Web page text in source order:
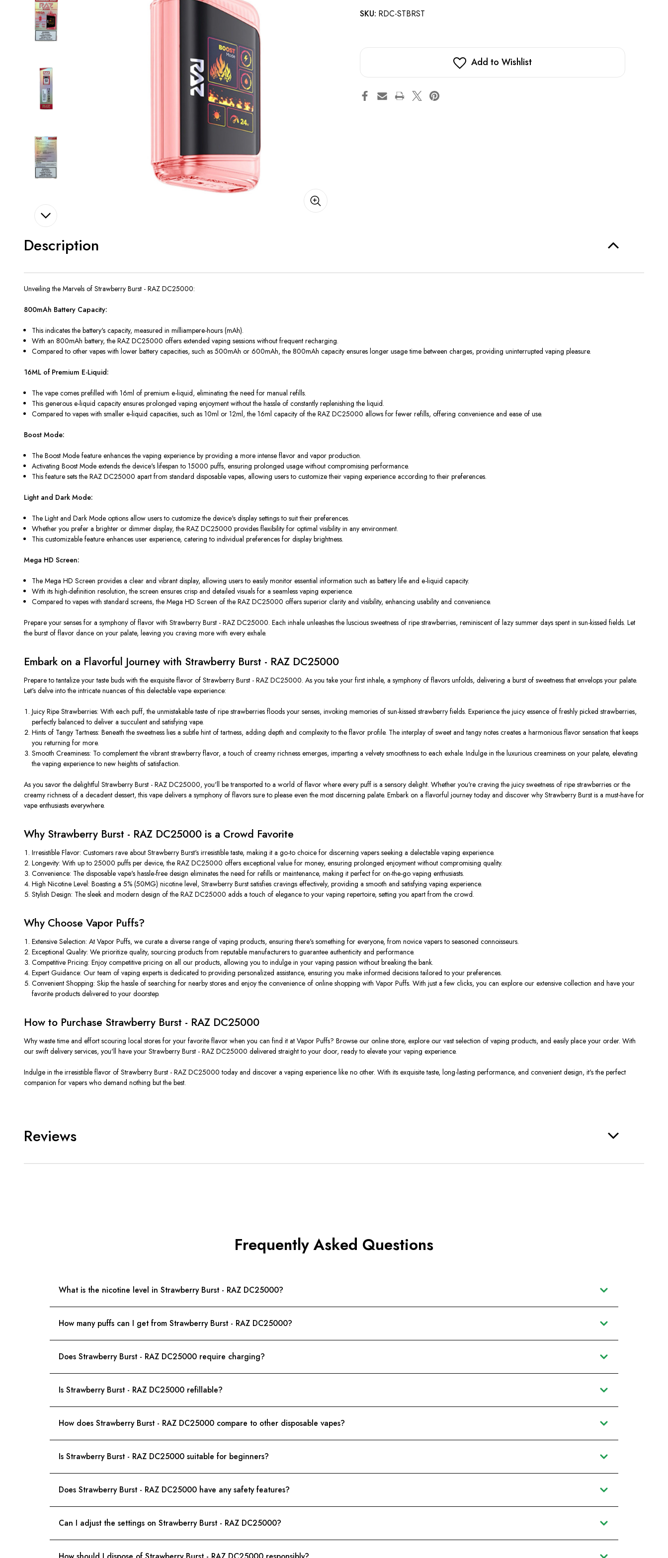
SKU: RDC-STBRST
Add to Wishlist
Description
Unveiling the Marvels of Strawberry Burst - RAZ DC25000:
800mAh Battery Capacity:
This indicates the battery's capacity, measured in milliampere-hours (mAh).
With an 800mAh battery, the RAZ DC25000 offers extended vaping sessions without frequent recharging.
Compared to other vapes with lower battery capacities, such as 500mAh or 600mAh, the 800mAh capacity ensures longer usage time between charges, providing uninterrupted vaping pleasure.
16ML of Premium E-Liquid:
The vape comes prefilled with 16ml of premium e-liquid, eliminating the need for manual refills.
This generous e-liquid capacity ensures prolonged vaping enjoyment without the hassle of constantly replenishing the liquid.
Compared to vapes with smaller e-liquid capacities, such as 10ml or 12ml, the 16ml capacity of the RAZ DC25000 allows for fewer refills, offering convenience and ease of use.
Boost Mode:
The Boost Mode feature enhances the vaping experience by providing a more intense flavor and vapor production.
Activating Boost Mode extends the device's lifespan to 15000 puffs, ensuring prolonged usage without compromising performance.
This feature sets the RAZ DC25000 apart from standard disposable vapes, allowing users to customize their vaping experience according to their preferences.
Light and Dark Mode:
The Light and Dark Mode options allow users to customize the device's display settings to suit their preferences.
Whether you prefer a brighter or dimmer display, the RAZ DC25000 provides flexibility for optimal visibility in any environment.
This customizable feature enhances user experience, catering to individual preferences for display brightness.
Mega HD Screen:
The Mega HD Screen provides a clear and vibrant display, allowing users to easily monitor essential information such as battery life and e-liquid capacity.
With its high-definition resolution, the screen ensures crisp and detailed visuals for a seamless vaping experience.
Compared to vapes with standard screens, the Mega HD Screen of the RAZ DC25000 offers superior clarity and visibility, enhancing usability and convenience.
Prepare your senses for a symphony of flavor with Strawberry Burst - RAZ DC25000. Each inhale unleashes the luscious sweetness of ripe strawberries, reminiscent of lazy summer days spent in sun-kissed fields. Let
the burst of flavor dance on your palate, leaving you craving more with every exhale.
Embark on a Flavorful Journey with Strawberry Burst - RAZ DC25000
Prepare to tantalize your taste buds with the exquisite flavor of Strawberry Burst - RAZ DC25000. As you take your first inhale, a symphony of flavors unfolds, delivering a burst of sweetness that envelops your palate.
Let's delve into the intricate nuances of this delectable vape experience:
Juicy Ripe Strawberries: With each puff, the unmistakable taste of ripe strawberries floods your senses, invoking memories of sun-kissed strawberry fields. Experience the juicy essence of freshly picked strawberries,
perfectly balanced to deliver a succulent and satisfying vape.
Hints of Tangy Tartness: Beneath the sweetness lies a subtle hint of tartness, adding depth and complexity to the flavor profile. The interplay of sweet and tangy notes creates a harmonious flavor sensation that keeps
you returning for more.
Smooth Creaminess: To complement the vibrant strawberry flavor, a touch of creamy richness emerges, imparting a velvety smoothness to each exhale. Indulge in the luxurious creaminess on your palate, elevating
the vaping experience to new heights of satisfaction.
As you savor the delightful Strawberry Burst - RAZ DC25000, you'll be transported to a world of flavor where every puff is a sensory delight. Whether you're craving the juicy sweetness of ripe strawberries or the
creamy richness of a decadent dessert, this vape delivers a symphony of flavors sure to please even the most discerning palate. Embark on a flavorful journey today and discover why Strawberry Burst is a must-have for
vape enthusiasts everywhere.
Why Strawberry Burst - RAZ DC25000 is a Crowd Favorite
Irresistible Flavor: Customers rave about Strawberry Burst's irresistible taste, making it a go-to choice for discerning vapers seeking a delectable vaping experience.
Longevity: With up to 25000 puffs per device, the RAZ DC25000 offers exceptional value for money, ensuring prolonged enjoyment without compromising quality.
Convenience: The disposable vape's hassle-free design eliminates the need for refills or maintenance, making it perfect for on-the-go vaping enthusiasts.
High Nicotine Level: Boasting a 5% (50MG) nicotine level, Strawberry Burst satisfies cravings effectively, providing a smooth and satisfying vaping experience.
Stylish Design: The sleek and modern design of the RAZ DC25000 adds a touch of elegance to your vaping repertoire, setting you apart from the crowd.
Why Choose Vapor Puffs?
Extensive Selection: At Vapor Puffs, we curate a diverse range of vaping products, ensuring there's something for everyone, from novice vapers to seasoned connoisseurs.
Exceptional Quality: We prioritize quality, sourcing products from reputable manufacturers to guarantee authenticity and performance.
Competitive Pricing: Enjoy competitive pricing on all our products, allowing you to indulge in your vaping passion without breaking the bank.
Expert Guidance: Our team of vaping experts is dedicated to providing personalized assistance, ensuring you make informed decisions tailored to your preferences.
Convenient Shopping: Skip the hassle of searching for nearby stores and enjoy the convenience of online shopping with Vapor Puffs. With just a few clicks, you can explore our extensive collection and have your
favorite products delivered to your doorstep.
How to Purchase Strawberry Burst - RAZ DC25000
Why waste time and effort scouring local stores for your favorite flavor when you can find it at Vapor Puffs? Browse our online store, explore our vast selection of vaping products, and easily place your order. With
our swift delivery services, you'll have your Strawberry Burst - RAZ DC25000 delivered straight to your door, ready to elevate your vaping experience.
Indulge in the irresistible flavor of Strawberry Burst - RAZ DC25000 today and discover a vaping experience like no other. With its exquisite taste, long-lasting performance, and convenient design, it's the perfect
companion for vapers who demand nothing but the best.
Reviews
Frequently Asked Questions
What is the nicotine level in Strawberry Burst - RAZ DC25000?
How many puffs can I get from Strawberry Burst - RAZ DC25000?
Does Strawberry Burst - RAZ DC25000 require charging?
Is Strawberry Burst - RAZ DC25000 refillable?
How does Strawberry Burst - RAZ DC25000 compare to other disposable vapes?
Is Strawberry Burst - RAZ DC25000 suitable for beginners?
Does Strawberry Burst - RAZ DC25000 have any safety features?
Can I adjust the settings on Strawberry Burst - RAZ DC25000?